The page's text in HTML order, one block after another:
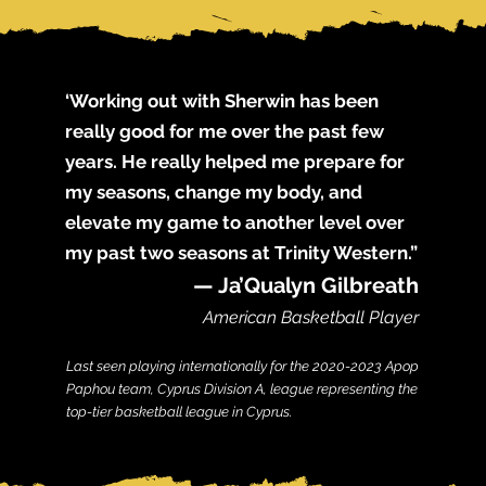
‘Working out with Sherwin has been
really good for me over the past few
years. He really helped me prepare for
my seasons, change my body, and
elevate my game to another level over
my past two seasons at Trinity Western.”
— Ja’Qualyn Gilbreath
American Basketball Player
Last seen playing internationally for the 2020-2023 Apop
Paphou team, Cyprus Division A, league representing the
top-tier basketball league in Cyprus.